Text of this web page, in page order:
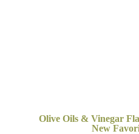
Olive Oils & Vinegar
New